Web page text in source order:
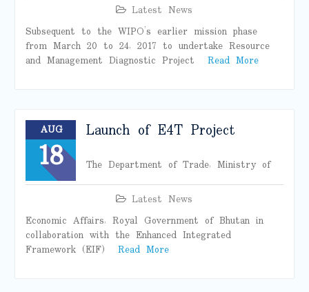
Latest News
Subsequent to the WIPO’s earlier mission phase
from March 20 to 24, 2017 to undertake Resource
and Management Diagnostic Project Read More
AUG
18
Launch of E4T Project
Latest News
The Department of Trade, Ministry of
Economic Affairs, Royal Government of Bhutan in
collaboration with the Enhanced Integrated
Framework (EIF) Read More